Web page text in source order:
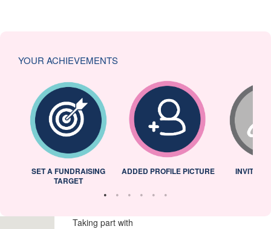
YOUR ACHIEVEMENTS
SET A FUNDRAISING
TARGET
ADDED PROFILE PICTURE INVITED
Taking part with